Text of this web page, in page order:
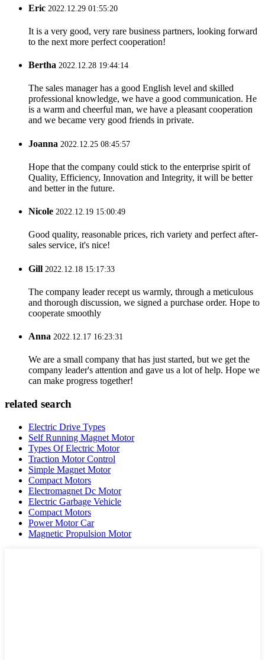
Eric 2022.12.29 01:55:20
It is a very good, very rare business partners, looking forward
to the next more perfect cooperation!
Bertha 2022.12.28 19:44:14
The sales manager has a good English level and skilled
professional knowledge, we have a good communication. He
is a warm and cheerful man, we have a pleasant cooperation
and we became very good friends in private.
Joanna 2022.12.25 08:45:57
Hope that the company could stick to the enterprise spirit of
Quality, Efficiency, Innovation and Integrity, it will be better
and better in the future.
Nicole 2022.12.19 15:00:49
Good quality, reasonable prices, rich variety and perfect after-
sales service, it's nice!
Gill 2022.12.18 15:17:33
The company leader recept us warmly, through a meticulous
and thorough discussion, we signed a purchase order. Hope to
cooperate smoothly
Anna 2022.12.17 16:23:31
We are a small company that has just started, but we get the
company leader's attention and gave us a lot of help. Hope we
can make progress together!
related search
Electric Drive Types
Self Running Magnet Motor
Types Of Electric Motor
Traction Motor Control
Simple Magnet Motor
Compact Motors
Electromagnet Dc Motor
Electric Garbage Vehicle
Compact Motors
Power Motor Car
Magnetic Propulsion Motor